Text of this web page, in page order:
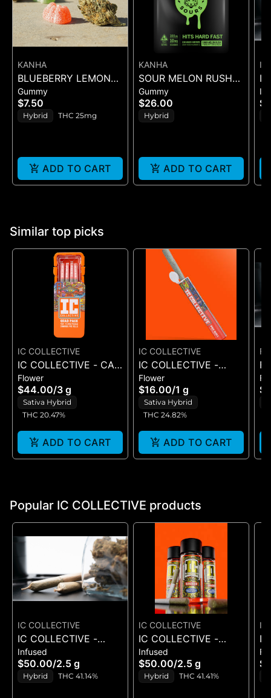
KANHA
BLUEBERRY LEMON
DROP BELT - 1PK BELT
Gummy
$7.50
Hybrid THC 25mg
ADD TO CART
KANHA
SOUR MELON RUSH
ROSIN SOURS - 10PK
GUMMIES - (100MG)
Gummy
$26.00
Hybrid
ADD TO CART
IC
Similar top picks
IC COLLECTIVE
IC COLLECTIVE - CALI
CHEM - QUAD PACK
3G
Flower
$44.00/3 g
Sativa Hybrid
THC 20.47%
ADD TO CART
IC COLLECTIVE
IC COLLECTIVE -
I.C.KO. - PRE-ROLL 1G
Flower
$16.00/1 g
Sativa Hybrid
THC 24.82%
ADD TO CART
Popular IC COLLECTIVE products
IC COLLECTIVE
IC COLLECTIVE -
QUICKIES -
CHEMFRUIT X T.I.T.S. -
INFUSED PRE ROLLS
Infused
$50.00/2.5 g
Hybrid THC 41.14%
IC COLLECTIVE
IC COLLECTIVE -
QUICKIES - C.T.C. X
SWEET STING -
INFUSED PRE ROLLS
Infused
$50.00/2.5 g
Hybrid THC 41.41%
IC